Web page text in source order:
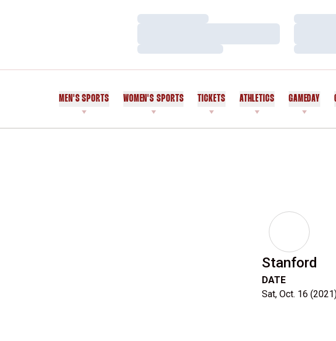
Loading…
Loading…
Loading…
Loading…
MEN'S SPORTS WOMEN'S SPORTS TICKETS ATHLETICS GAMEDAY
Stanford
DATE
Sat, Oct. 16